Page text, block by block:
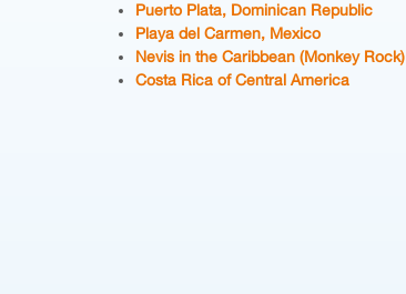
Puerto Plata, Dominican Republic
Playa del Carmen, Mexico
Nevis in the Caribbean (Monkey Rock)
Costa Rica of Central America